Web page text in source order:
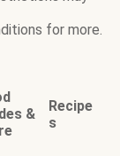
for more.
&
Recipe
s